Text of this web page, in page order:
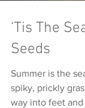
'Tis The
Seeds
Summer is the
spiky, prickly
way into feet and